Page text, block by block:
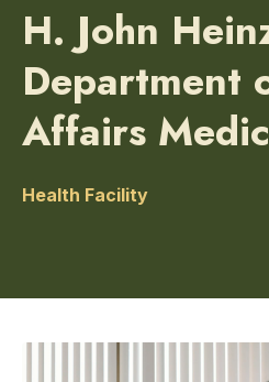
H. John
Department
Affairs
Health Facility